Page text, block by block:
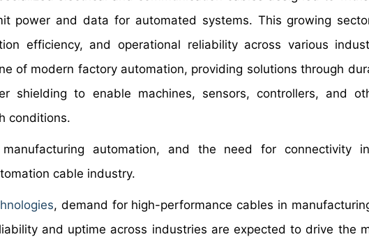
power and data for automated systems. This growing
efficiency, and operational reliability across various
of modern factory automation, providing solutions through
shielding to enable machines, sensors, controllers, and
conditions.
manufacturing automation, and the need for connectivity
cable industry.
, demand for high-performance cables in
and uptime across industries are expected to drive the